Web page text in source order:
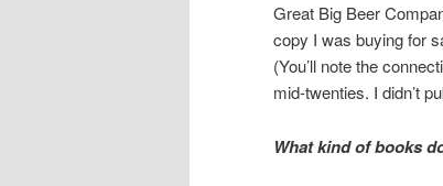
Great Big Beer
copy I was buying for
(You’ll note the
mid-twenties. I didn’t
What kind of books